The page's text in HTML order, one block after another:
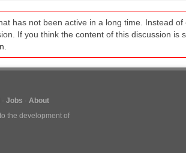
has not been active in a long time. Instead
If you think the content of this discussion is
Jobs
About
the development of